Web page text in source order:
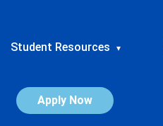
Student Resources ▾
Apply Now